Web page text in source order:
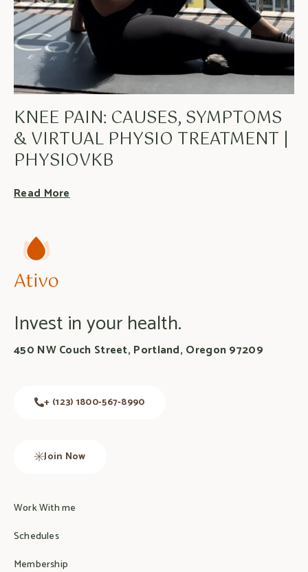
KNEE PAIN: CAUSES, SYMPTOMS
& VIRTUAL PHYSIO TREATMENT |
PHYSIOVKB
Read More
Invest in your health.
450 NW Couch Street, Portland, Oregon 97209
+ (123) 1800-567-8990
Join Now
Work With me
Schedules
Membership